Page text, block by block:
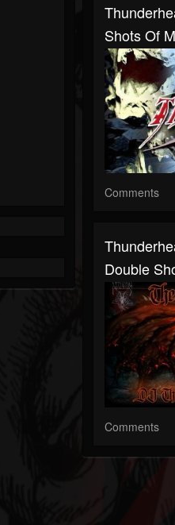
Shots Of
Comments
Double
Comments